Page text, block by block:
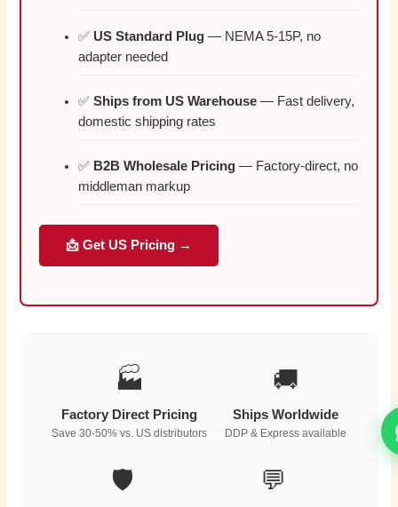
✅ US Standard Plug — NEMA 5-15P, no
adapter needed
✅Ships from US Warehouse — Fast delivery,
domestic shipping rates
✅ B2B Wholesale Pricing — Factory-direct, no
middleman markup
📩 Get US Pricing →
🏭
Factory Direct Pricing
Save 30-50% vs. US distributors
🚚
Ships Worldwide
DDP & Express available
🛡️ 💬